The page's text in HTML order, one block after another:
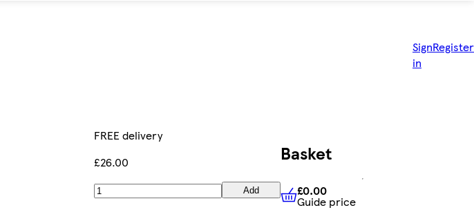
Sign
in
Register
FREE delivery
£26.00
Add
Basket
£0.00
Guide price